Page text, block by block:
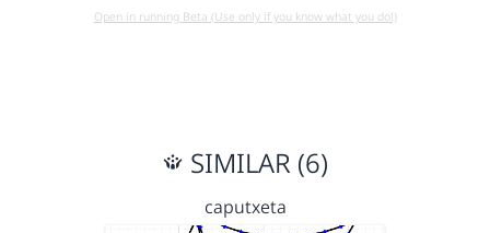
Open in running Beta (Use only if you know what you do!)
SIMILAR (6)
caputxeta